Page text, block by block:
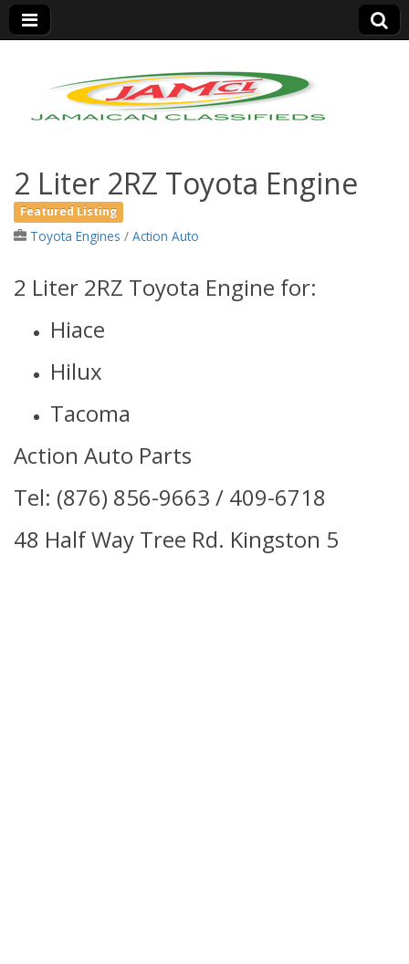
Jamaica Classifieds
2 Liter 2RZ Toyota Engine
Featured Listing
Toyota Engines / Action Auto
2 Liter 2RZ Toyota Engine for:
Hiace
Hilux
Tacoma
Action Auto Parts
Tel: (876) 856-9663 / 409-6718
48 Half Way Tree Rd. Kingston 5